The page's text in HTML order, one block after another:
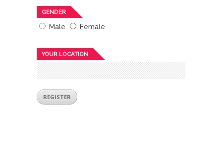
GENDER
Male Female
YOUR LOCATION